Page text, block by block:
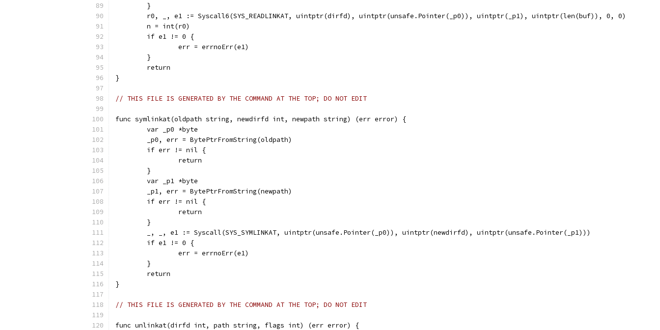
	}
	r0, _, e1 := Syscall6(SYS_READLINKAT, uintptr(dirfd), uintptr(unsafe.Pointer(_p0)), uintptr(_p1), uintptr(len(buf)), 0, 0)
	n = int(r0)
	if e1 != 0 {
		err = errnoErr(e1)
	}
	return
}
// THIS FILE IS GENERATED BY THE COMMAND AT THE TOP; DO NOT EDIT
func symlinkat(oldpath string, newdirfd int, newpath string) (err error) {
	var _p0 *byte
	_p0, err = BytePtrFromString(oldpath)
	if err != nil {
		return
	}
	var _p1 *byte
	_p1, err = BytePtrFromString(newpath)
	if err != nil {
		return
	}
	_, _, e1 := Syscall(SYS_SYMLINKAT, uintptr(unsafe.Pointer(_p0)), uintptr(newdirfd), uintptr(unsafe.Pointer(_p1)))
	if e1 != 0 {
		err = errnoErr(e1)
	}
	return
}
// THIS FILE IS GENERATED BY THE COMMAND AT THE TOP; DO NOT EDIT
func unlinkat(dirfd int, path string, flags int) (err error) {